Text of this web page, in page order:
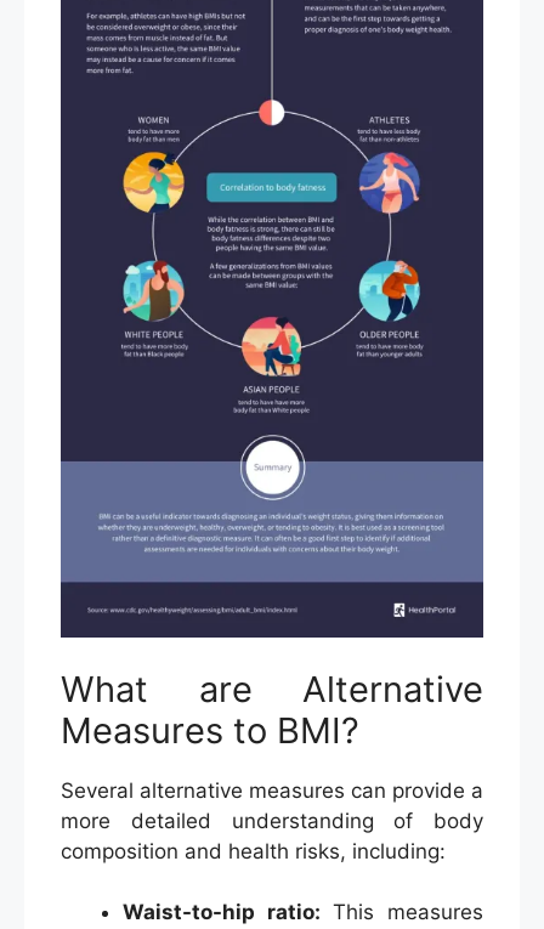
What are Alternative
Measures to BMI?
Several alternative measures can provide a
more detailed understanding of body
composition and health risks, including:
Waist-to-hip ratio: This measures